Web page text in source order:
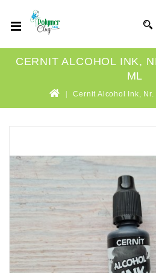
CERNIT ALCOHOL INK,
ML
Cernit Alcohol Ink, Nr.